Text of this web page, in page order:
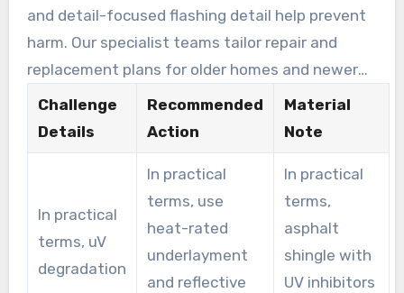
and detail-focused flashing detail help prevent
harm. Our specialist teams tailor repair and
replacement plans for older homes and newer
builds.
Challenge
Details
Recommended
Action
Material
Note
In practical
terms, uV
degradation
In practical
terms, use
heat-rated
underlayment
and reflective
In practical
terms,
asphalt
shingle with
UV inhibitors